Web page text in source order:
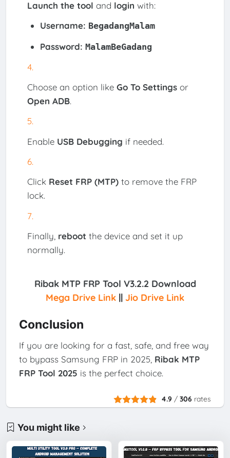
Launch the tool and login with:
Username: BegadangMalam
Password: MalamBeGadang
Choose an option like Go To Settingsor
Open ADB.
Enable USB Debugging if needed.
Click Reset FRP (MTP)to remove the FRP
lock.
Finally, reboot the device and set it up
normally.
Ribak MTP FRP Tool V3.2.2 Download
Mega Drive Link || Jio Drive Link
Conclusion
If you are looking for a fast, safe, and free way
to bypass Samsung FRP in 2025, Ribak MTP
FRP Tool 2025 is the perfect choice.
4.9 /306 rates
You might like